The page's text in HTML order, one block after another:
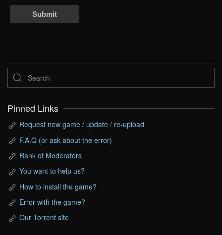
Submit
Pinned Links
Request new game / update / re-upload
F.A.Q (or ask about the error)
Rank of Moderators
You want to help us?
How to install the game?
Error with the game?
Our Torrent site